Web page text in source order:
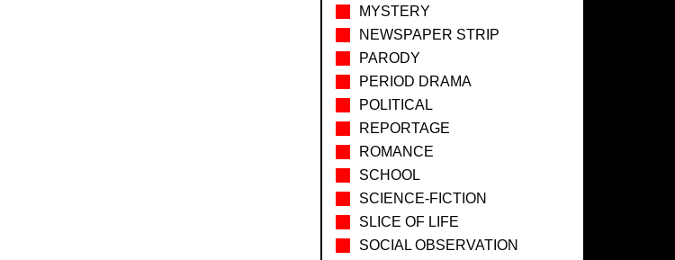
MYSTERY
NEWSPAPER STRIP
PARODY
PERIOD DRAMA
POLITICAL
REPORTAGE
ROMANCE
SCHOOL
SCIENCE-FICTION
SLICE OF LIFE
SOCIAL OBSERVATION